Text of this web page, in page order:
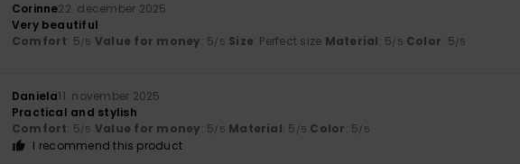
Corinne22. december 2025
Very beautiful
Comfort: 5/5 Value for money: 5/5 Size: Perfect size Material: 5/5 Color: 5/5
Daniela11. november 2025
Practical and stylish
Comfort: 5/5 Value for money: 5/5 Material: 5 /5 Color: 5/5
I recommend this product